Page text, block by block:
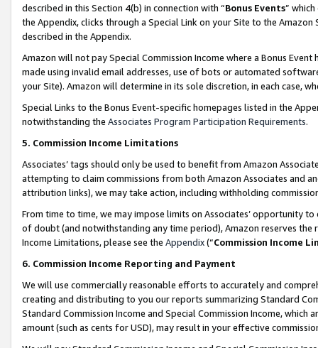
described in this Section 4(b) in connection with “Bonus Events”
the Appendix, clicks through a Special Link on your Site to the
described in the Appendix.
Amazon will not pay Special Commission Income where a Bonus
made using invalid email addresses, use of bots or automated
your Site). Amazon will determine in its sole discretion, in each case,
Special Links to the Bonus Event-specific homepages listed in the
notwithstanding the Associates Program Participation Requirements.
5. Commission Income Limitations
Associates’ tags should only be used to benefit from Amazon
attempting to claim commissions from both Amazon Associates and
attribution links), we may take action, including withholding
From time to time, we may impose limits on Associates’ opportunity
of doubt (and notwithstanding any time period), Amazon reserves
Income Limitations, please see the Appendix(“Commission Income
6. Commission Income Reporting and Payment
We will use commercially reasonable efforts to accurately and
creating and distributing to you our reports summarizing Standard
Standard Commission Income and Special Commission Income,
amount (such as cents for USD), may result in your effective